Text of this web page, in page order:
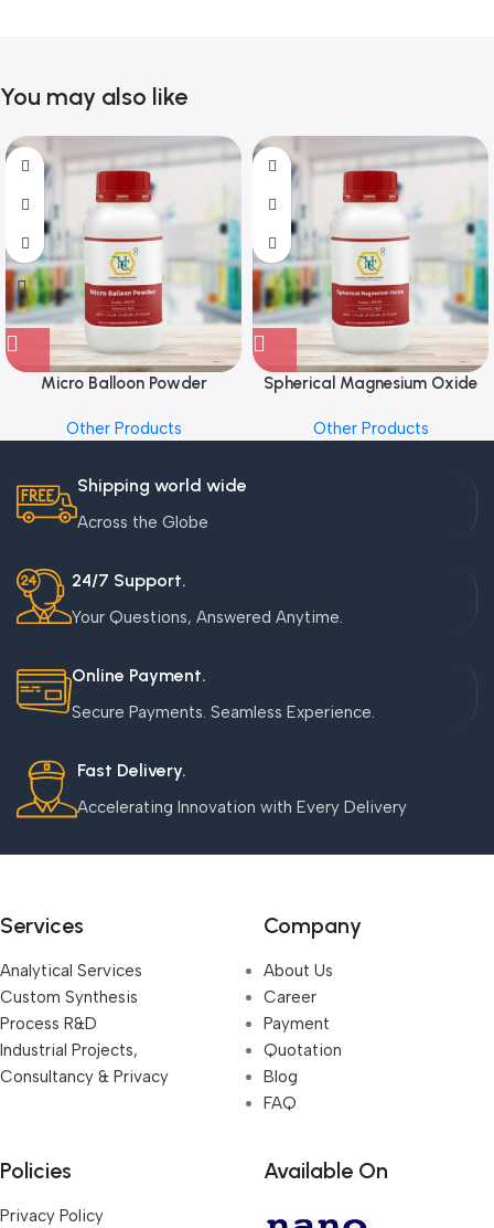
You may also like
Micro Balloon Powder
Other Products
Spherical Magnesium Oxide
Other Products
Shipping world wide
Across the Globe
24/7 Support.
Your Questions, Answered Anytime.
Online Payment.
Secure Payments. Seamless Experience.
Fast Delivery.
Accelerating Innovation with Every Delivery
Services
Analytical Services
Custom Synthesis
Process R&D
Industrial Projects,
Consultancy & Privacy
Company
About Us
Career
Payment
Quotation
Blog
FAQ
Policies
Privacy Policy
Available On